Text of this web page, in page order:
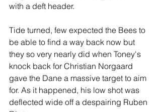
with a deft header.
Tide turned, few expected the Bees to
be able to find a way back now but
they so very nearly did when Toney's
knock back for Christian Norgaard
gave the Dane a massive target to aim
for. As it happened, his low shot was
deflected wide off a despairing Ruben